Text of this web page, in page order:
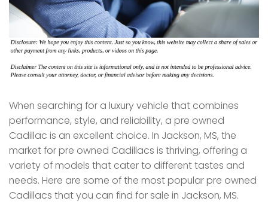
When searching for a luxury vehicle that combines
performance, style, and reliability, a pre owned
Cadillac is an excellent choice. In Jackson, MS, the
market for pre owned Cadillacs is thriving, offering a
variety of models that cater to different tastes and
needs. Here are some of the most popular pre owned
Cadillacs that you can find for sale in Jackson, MS.